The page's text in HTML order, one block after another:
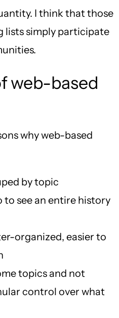
I think that those
lists simply participate
web-based
why web-based
by topic
to see an entire history
organized, easier to
topics and not
control over what